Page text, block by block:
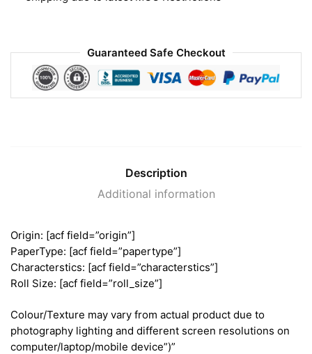
Guaranteed Safe Checkout
Description
Additional information
Origin: [acf field=”origin”]
PaperType: [acf field=”papertype”]
Characterstics: [acf field=”characterstics”]
Roll Size: [acf field=”roll_size”]
Colour/Texture may vary from actual product due to
photography lighting and different screen resolutions on
computer/laptop/mobile device”)”